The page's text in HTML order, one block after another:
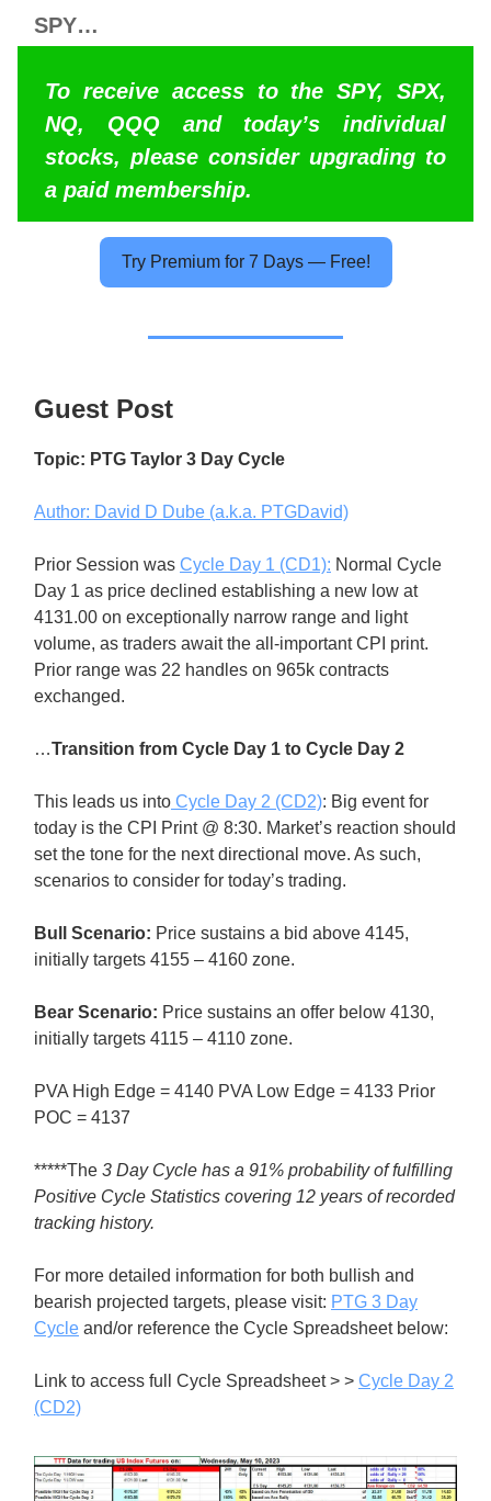
SPY…
To receive access to the SPY, SPX,
NQ, QQQ and today’s individual
stocks, please consider upgrading to
a paid membership.
Try Premium for 7 Days — Free!
Guest Post
Topic: PTG Taylor 3 Day Cycle
Author: David D Dube (a.k.a. PTGDavid)
Prior Session was Cycle Day 1 (CD1): Normal Cycle
Day 1 as price declined establishing a new low at
4131.00 on exceptionally narrow range and light
volume, as traders await the all-important CPI print.
Prior range was 22 handles on 965k contracts
exchanged.
…Transition from Cycle Day 1 to Cycle Day 2
This leads us into Cycle Day 2 (CD2): Big event for
today is the CPI Print @ 8:30. Market’s reaction should
set the tone for the next directional move. As such,
scenarios to consider for today’s trading.
Bull Scenario: Price sustains a bid above 4145,
initially targets 4155 – 4160 zone.
Bear Scenario: Price sustains an offer below 4130,
initially targets 4115 – 4110 zone.
PVA High Edge = 4140 PVA Low Edge = 4133 Prior
POC = 4137
*****The 3 Day Cycle has a 91% probability of fulfilling
Positive Cycle Statistics covering 12 years of recorded
tracking history.
For more detailed information for both bullish and
bearish projected targets, please visit: PTG 3 Day
Cycle and/or reference the Cycle Spreadsheet below:
Link to access full Cycle Spreadsheet > > Cycle Day 2
(CD2)